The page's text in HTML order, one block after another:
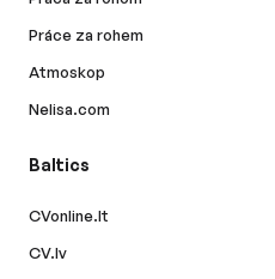
Práce za rohem
Atmoskop
Nelisa.com
Baltics
CVonline.lt
CV.lv